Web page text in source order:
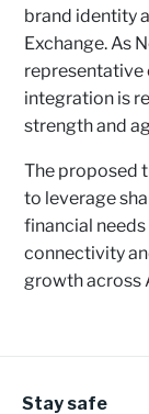
brand identity
Exchange. As
representative
integration is
strength and
The proposed
to leverage
financial
connectivity
growth across
Stay safe